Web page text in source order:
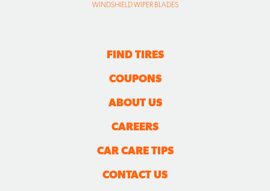
WINDSHIELD WIPER BLADES
FIND TIRES
COUPONS
ABOUT US
CAREERS
CAR CARE TIPS
CONTACT US